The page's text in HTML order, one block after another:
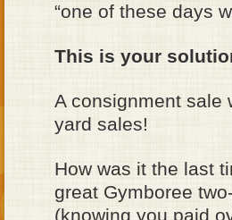
“one of these days
This is your
A consignment sale
yard sales!
How was it the last
great Gymboree
(knowing you paid